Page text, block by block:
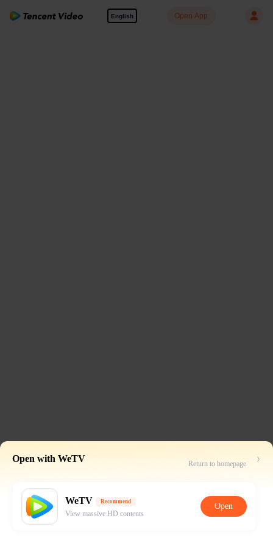
English Open App
Open with WeTV Return to homepage
WeTV Recommend
View massive HD contents
Open